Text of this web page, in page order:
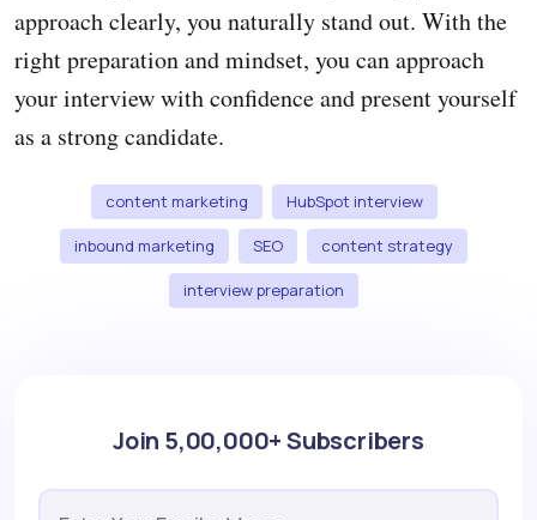
approach clearly, you naturally stand out. With the
right preparation and mindset, you can approach
your interview with confidence and present yourself
as a strong candidate.
content marketing HubSpot interview
inbound marketing SEO content strategy
interview preparation
Join 5,00,000+ Subscribers